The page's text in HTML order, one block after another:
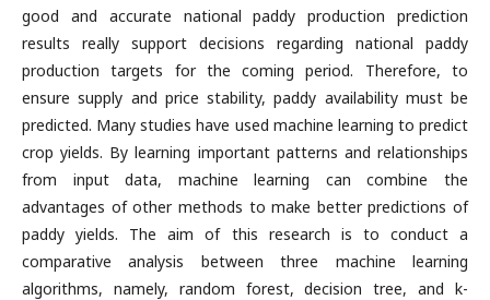
good and accurate national paddy production prediction
results really support decisions regarding national paddy
production targets for the coming period. Therefore, to
ensure supply and price stability, paddy availability must be
predicted. Many studies have used machine learning to predict
crop yields. By learning important patterns and relationships
from input data, machine learning can combine the
advantages of other methods to make better predictions of
paddy yields. The aim of this research is to conduct a
comparative analysis between three machine learning
algorithms, namely, random forest, decision tree, and k-